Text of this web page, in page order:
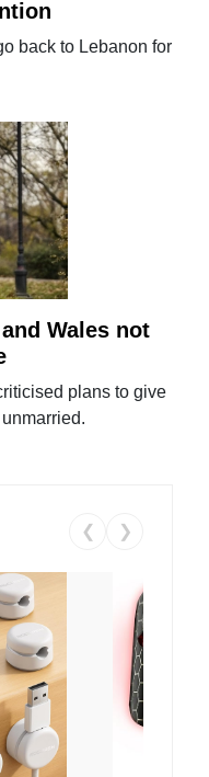
back to Lebanon for
Wales not
plans to give
❮ ❯